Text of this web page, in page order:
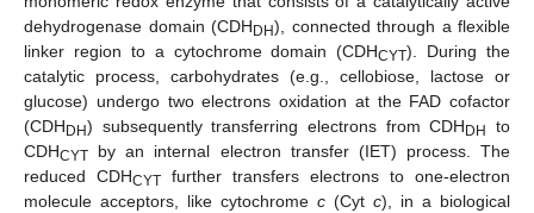
dehydrogenase domain (CDH DH), connected through a flexible
linker region to a cytochrome domain (CDHCYT). During the
catalytic process, carbohydrates (e.g., cellobiose, lactose or
glucose) undergo two electrons oxidation at the FAD cofactor
(CDH DH) subsequently transferring electrons from CDH DH
to
CDHCYT by an internal electron transfer (IET) process. The
reduced CDHCYT further transfers electrons to one-electron
molecule acceptors, like cytochrome c (Cyt c), in a biological